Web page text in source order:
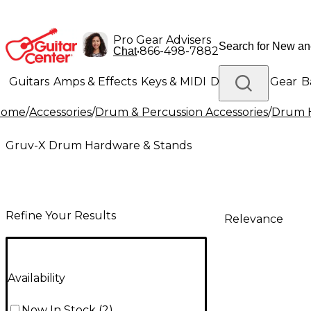
Pro Gear Advisers
Chat•866-498-7882
Guitars Amps & Effects Keys & MIDI Drums DJ Gear
Lighting Band & Orchestra Platinum Gear
/Accessories/Drum & Percussion Accessories/Drum
Gruv-X Drum Hardware & Stands
Refine Your Results
Availability
Relevance